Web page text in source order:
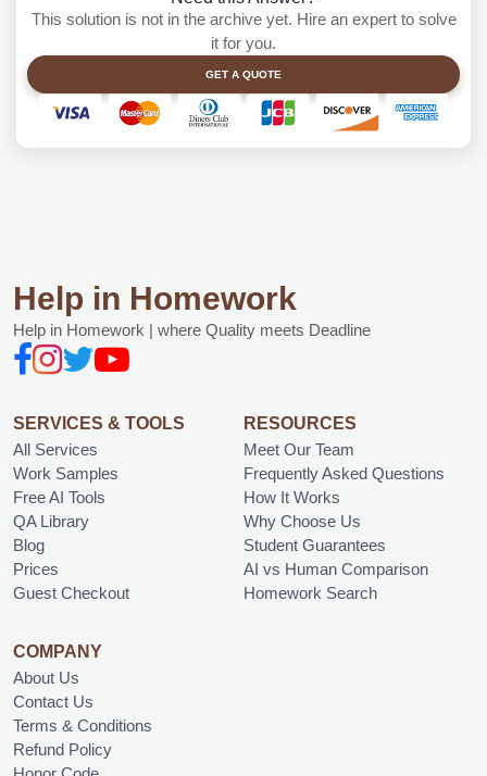
This solution is not in the archive yet. Hire an expert to solve
it for you.
GET A QUOTE
Help in Homework
Help in Homework | where Quality meets Deadline
SERVICES & TOOLS
All Services
Work Samples
Free AI Tools
QA Library
Blog
Prices
Guest Checkout
RESOURCES
Meet Our Team
Frequently Asked Questions
How It Works
Why Choose Us
Student Guarantees
AI vs Human Comparison
Homework Search
COMPANY
About Us
Contact Us
Terms & Conditions
Refund Policy